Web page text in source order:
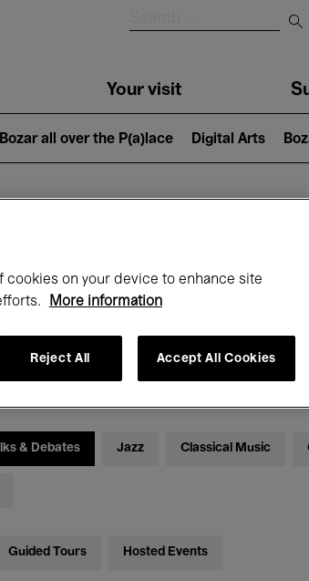
Your visit
Bozar all over the P(a)lace Digital Arts
Bozar
September
& Debates Jazz Classical Music
Guided Tours Hosted Events
cookies on your device to enhance site
More information
Reject All Accept All Cookies